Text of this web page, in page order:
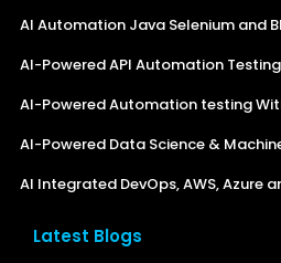
AI Automation Java Selenium and
AI-Powered API Automation
AI-Powered Automation testing
AI-Powered Data Science &
AI Integrated DevOps, AWS, Azure
Latest Blogs